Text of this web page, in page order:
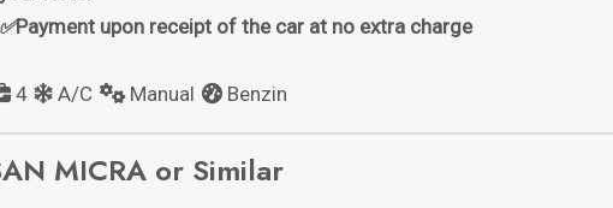
Payment upon receipt of the car at no extra charge
4 A/C Manual Benzin
MICRA or Similar